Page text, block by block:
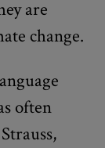
are
change.
often